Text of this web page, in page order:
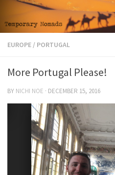
EUROPE / PORTUGAL
More Portugal Please!
BY NICHI NOE · DECEMBER 15, 2016